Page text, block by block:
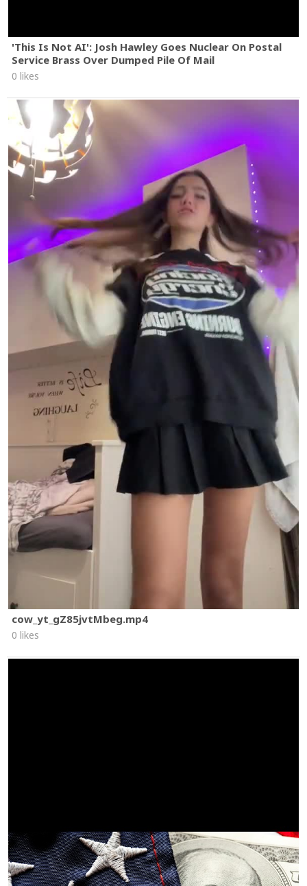
'This Is Not AI': Josh Hawley Goes Nuclear On Postal
Service Brass Over Dumped Pile Of Mail
0 likes
cow_yt_gZ85jvtMbeg.mp4
0 likes